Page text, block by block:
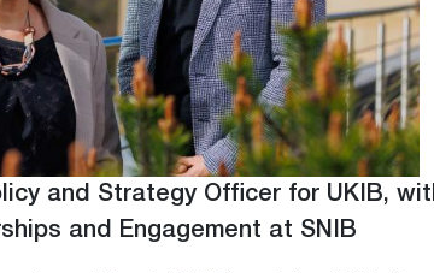
and Strategy Officer for UKIB,
and Engagement at SNIB